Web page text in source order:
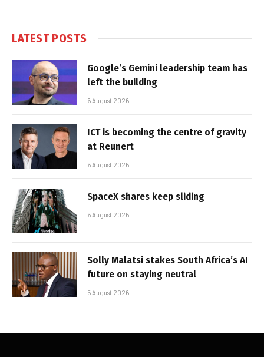
LATEST POSTS
Google’s Gemini leadership team has
left the building
6 August 2026
ICT is becoming the centre of gravity
at Reunert
6 August 2026
SpaceX shares keep sliding
6 August 2026
Solly Malatsi stakes South Africa’s AI
future on staying neutral
5 August 2026